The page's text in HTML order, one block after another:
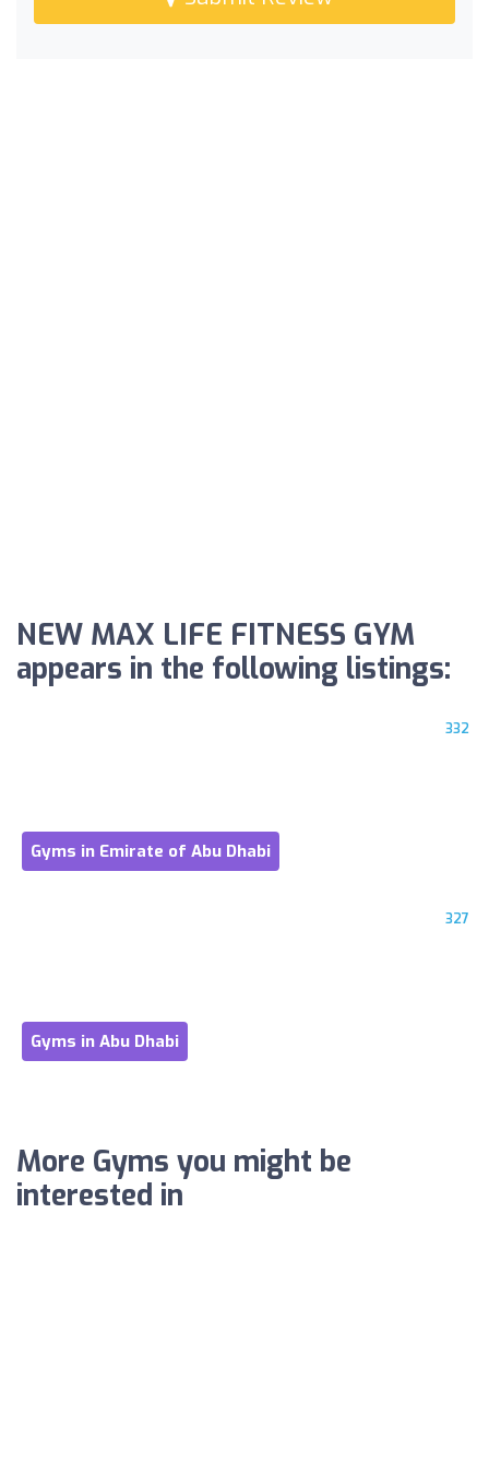
NEW MAX LIFE FITNESS GYM
appears in the following listings:
332
Gyms in Emirate of Abu Dhabi
327
Gyms in Abu Dhabi
More Gyms you might be
interested in